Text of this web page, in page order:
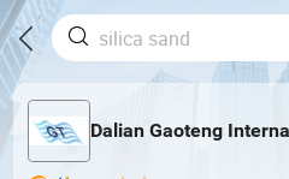
Dalian Gaoteng